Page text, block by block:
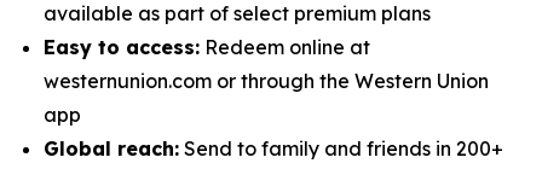
available as part of select premium plans
Easy to access: Redeem online at
westernunion.com or through the Western Union
app
Global reach: Send to family and friends in 200+